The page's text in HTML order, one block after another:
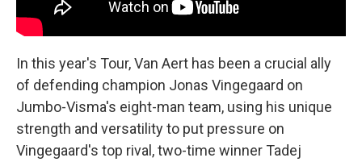
In this year's Tour, Van Aert has been a crucial ally
of defending champion Jonas Vingegaard on
Jumbo-Visma's eight-man team, using his unique
strength and versatility to put pressure on
Vingegaard's top rival, two-time winner Tadej